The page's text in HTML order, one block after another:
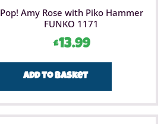
Pop! Amy Rose with Piko Hammer
FUNKO 1171
£13.99
Add to basket